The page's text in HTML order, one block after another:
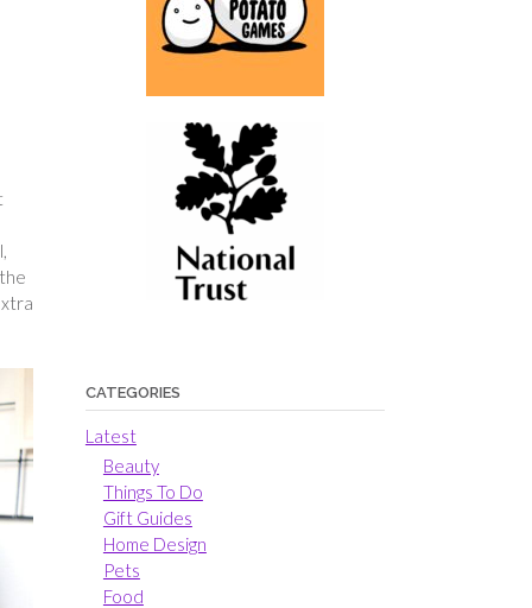
CATEGORIES
Latest
Beauty
Things To Do
Gift Guides
Home Design
Pets
Food